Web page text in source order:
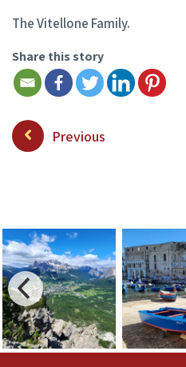
The Vitellone Family.
Share this story
Previous